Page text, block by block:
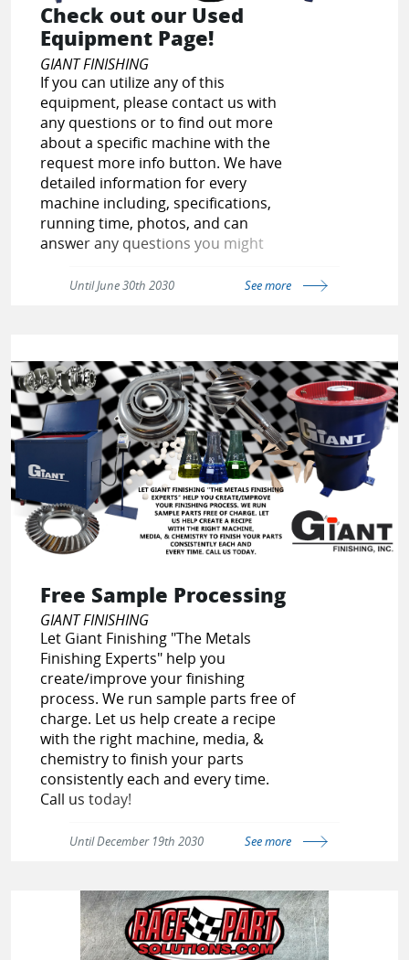
Check out our Used
Equipment Page!
GIANT FINISHING
If you can utilize any of this
equipment, please contact us with
any questions or to find out more
about a specific machine with the
request more info button. We have
detailed information for every
machine including, specifications,
running time, photos, and can
answer any questions you might
our inventory is always changing.
Until June 30th 2030 See more
Free Sample Processing
GIANT FINISHING
Let Giant Finishing "The Metals
Finishing Experts" help you
create/improve your finishing
process. We run sample parts free of
charge. Let us help create a recipe
with the right machine, media, &
chemistry to finish your parts
consistently each and every time.
Call us today!
Until December 19th 2030 See more